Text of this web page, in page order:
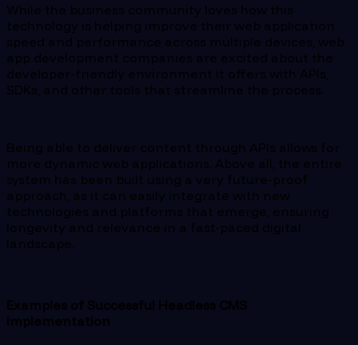
While the business community loves how this
technology is helping improve their web application
speed and performance across multiple devices, web
app development companies are excited about the
developer-friendly environment it offers with APIs,
SDKs, and other tools that streamline the process.
Being able to deliver content through APIs allows for
more dynamic web applications. Above all, the entire
system has been built using a very future-proof
approach, as it can easily integrate with new
technologies and platforms that emerge, ensuring
longevity and relevance in a fast-paced digital
landscape.
Examples of Successful Headless CMS
Implementation